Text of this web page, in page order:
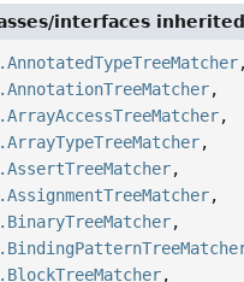
interfaces
,
,
,
,
,
,
,
,